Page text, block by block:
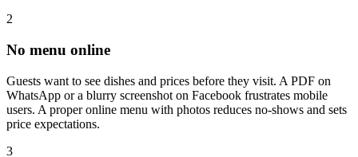
2
No menu online
Guests want to see dishes and prices before they visit. A PDF on
WhatsApp or a blurry screenshot on Facebook frustrates mobile
users. A proper online menu with photos reduces no-shows and sets
price expectations.
3